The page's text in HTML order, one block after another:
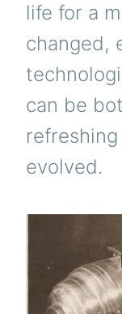
life for a
changed,
can be
evolved.